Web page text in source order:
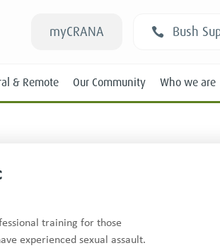
myCRANA Bush
& Remote Our Community Who we are
training for those
experienced sexual assault.